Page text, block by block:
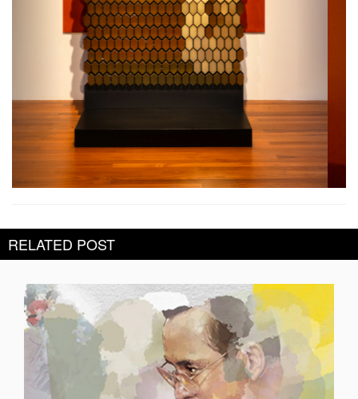
RELATED POST